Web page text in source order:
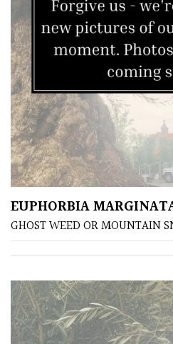
EUPHORBIA
GHOST WEED OR MOUNTAIN